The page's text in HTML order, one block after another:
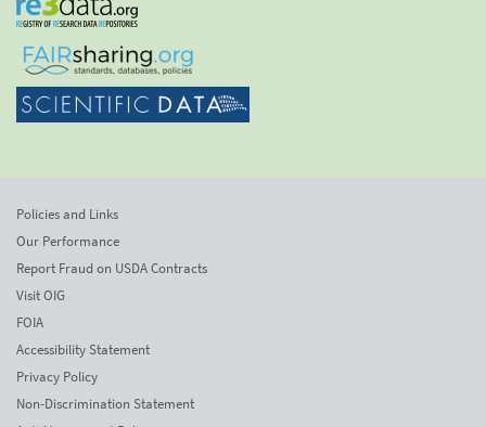
Policies and Links
Our Performance
Report Fraud on USDA Contracts
Visit OIG
FOIA
Accessibility Statement
Privacy Policy
Non-Discrimination Statement